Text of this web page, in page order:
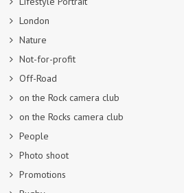
London
Nature
Not-for-profit
Off-Road
on the Rock camera club
on the Rocks camera club
People
Photo shoot
Promotions